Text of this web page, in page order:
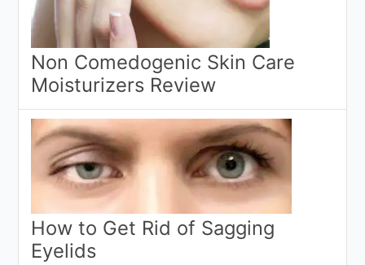
Non Comedogenic Skin Care
Moisturizers Review
How to Get Rid of Sagging
Eyelids